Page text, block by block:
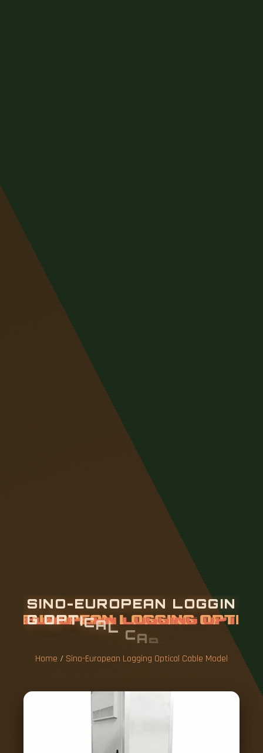
SINO-EUROPEAN LOGGIN
G OPTICAL CABLE MODE
L
Home / Sino-European Logging Optical Cable Model